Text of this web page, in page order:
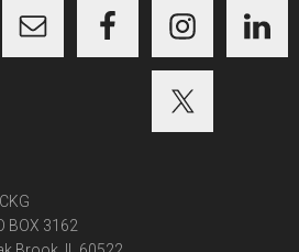
BOX 3162